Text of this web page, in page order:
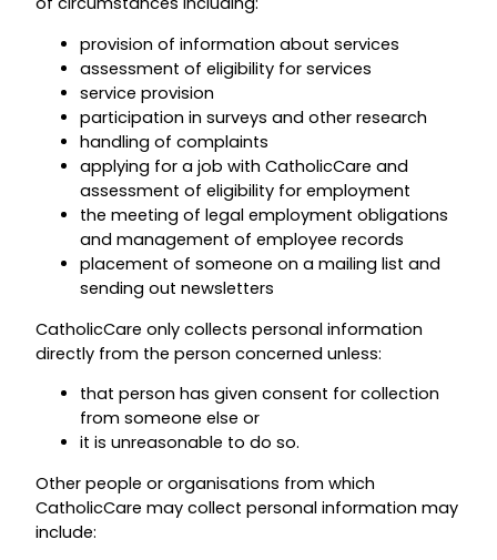
provision of information about services
assessment of eligibility for services
service provision
participation in surveys and other research
handling of complaints
applying for a job with CatholicCare and
assessment of eligibility for employment
the meeting of legal employment obligations
and management of employee records
placement of someone on a mailing list and
sending out newsletters
CatholicCare only collects personal information
directly from the person concerned unless:
that person has given consent for collection
from someone else or
it is unreasonable to do so.
Other people or organisations from which
CatholicCare may collect personal information may
include: